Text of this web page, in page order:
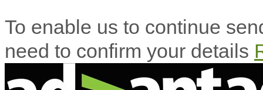
To enable us to continue
need to confirm your details